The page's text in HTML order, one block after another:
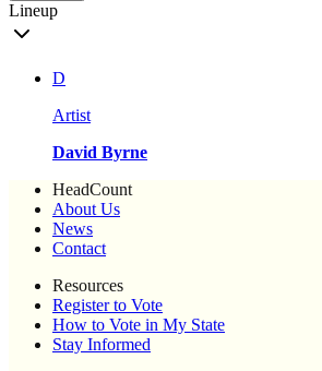
Lineup
D
Artist
David Byrne
HeadCount
About Us
News
Contact
Resources
Register to Vote
How to Vote in My State
Stay Informed